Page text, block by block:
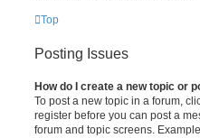
Top
Posting Issues
How do I create a new topic or
To post a new topic in a forum,
register before you can post a
forum and topic screens.